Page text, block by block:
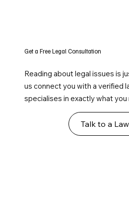
Get a Free Legal Consultation
Reading about legal issues is
us connect you with a verified
specialises in exactly what you
Talk to a